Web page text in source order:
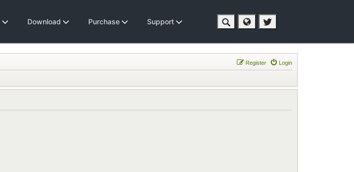
Download Purchase Support
Login
Register